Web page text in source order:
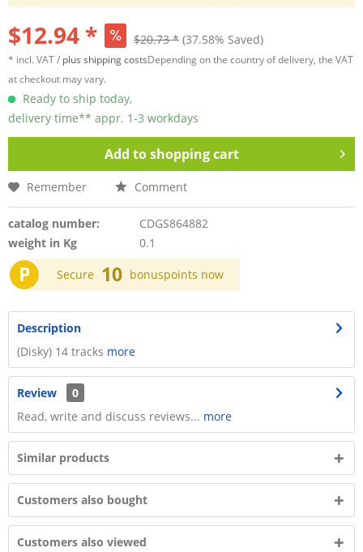
$12.94 * $20.73 * (37.58% Saved)
* incl. VAT / plus shipping costsDepending on the country of delivery, the VAT
at checkout may vary.
Ready to ship today,
delivery time** appr. 1-3 workdays
Add toshopping cart
Remember Comment
catalog number:
CDGS864882
weight in Kg
0.1
P Secure 10 bonuspoints now
Description
(Disky) 14 tracks more
Review
0
Read, write and discuss reviews... more
Similar products
Customers also bought
Customers also viewed